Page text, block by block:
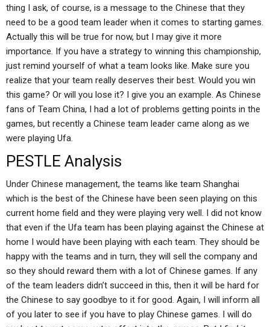
thing I ask, of course, is a message to the Chinese that they
need to be a good team leader when it comes to starting games.
Actually this will be true for now, but I may give it more
importance. If you have a strategy to winning this championship,
just remind yourself of what a team looks like. Make sure you
realize that your team really deserves their best. Would you win
this game? Or will you lose it? I give you an example. As Chinese
fans of Team China, I had a lot of problems getting points in the
games, but recently a Chinese team leader came along as we
were playing Ufa.
PESTLE Analysis
Under Chinese management, the teams like team Shanghai
which is the best of the Chinese have been seen playing on this
current home field and they were playing very well. I did not know
that even if the Ufa team has been playing against the Chinese at
home I would have been playing with each team. They should be
happy with the teams and in turn, they will sell the company and
so they should reward them with a lot of Chinese games. If any
of the team leaders didn’t succeed in this, then it will be hard for
the Chinese to say goodbye to it for good. Again, I will inform all
of you later to see if you have to play Chinese games. I will do